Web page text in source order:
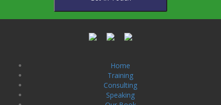
Home
Training
Consulting
Speaking